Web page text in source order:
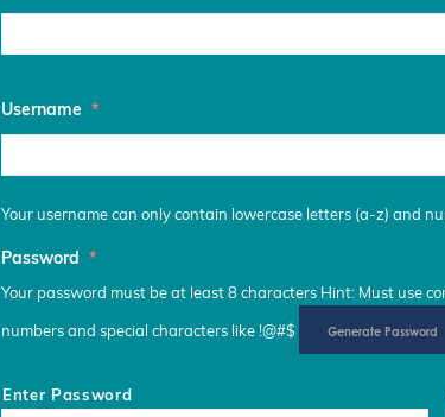
Username *
Your username can only contain lowercase letters (a-z) and
Password *
Your password must be at least 8 characters Hint: Must use
numbers and special characters like !@#$ Generate Password
Enter Password